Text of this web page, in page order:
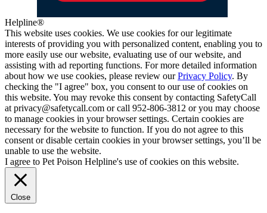
Helpline®
This website uses cookies. We use cookies for our legitimate
interests of providing you with personalized content, enabling you to
more easily use our website, evaluating use of our website, and
assisting with ad reporting functions. For more detailed information
about how we use cookies, please review ourPrivacy Policy. By
checking the "I agree" box, you consent to our use of cookies on
this website. You may revoke this consent by contacting SafetyCall
at privacy@safetycall.com or call 952-806-3812 or you may choose
to manage cookies in your browser settings. Certain cookies are
necessary for the website to function. If you do not agree to this
consent or disable certain cookies in your browser settings, you’ll be
unable to use the website.
I agree to Pet Poison Helpline's use of cookies on this website.
Close